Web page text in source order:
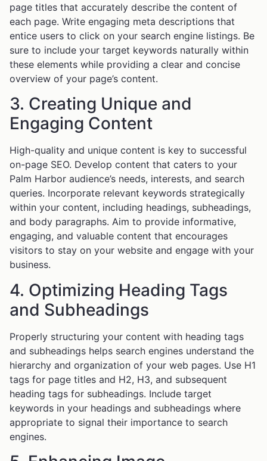
page titles that accurately describe the content of
each page. Write engaging meta descriptions that
entice users to click on your search engine listings. Be
sure to include your target keywords naturally within
these elements while providing a clear and concise
overview of your page’s content.
3. Creating Unique and
Engaging Content
High-quality and unique content is key to successful
on-page SEO. Develop content that caters to your
Palm Harbor audience’s needs, interests, and search
queries. Incorporate relevant keywords strategically
within your content, including headings, subheadings,
and body paragraphs. Aim to provide informative,
engaging, and valuable content that encourages
visitors to stay on your website and engage with your
business.
4. Optimizing Heading Tags
and Subheadings
Properly structuring your content with heading tags
and subheadings helps search engines understand the
hierarchy and organization of your web pages. Use H1
tags for page titles and H2, H3, and subsequent
heading tags for subheadings. Include target
keywords in your headings and subheadings where
appropriate to signal their importance to search
engines.